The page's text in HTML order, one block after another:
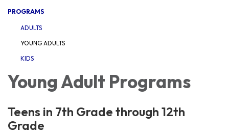
PROGRAMS
ADULTS
YOUNG ADULTS
KIDS
Young Adult Programs
Teens in 7th Grade through 12th
Grade